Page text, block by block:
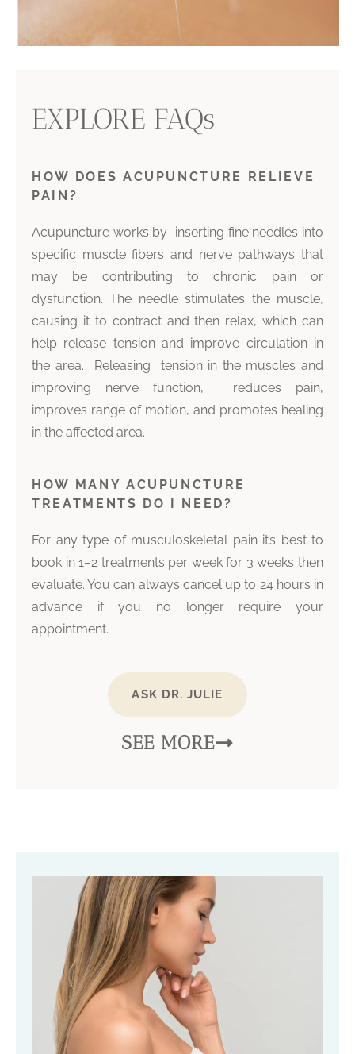
EXPLORE FAQs
HOW DOES ACUPUNCTURE RELIEVE
PAIN?
Acupuncture works by inserting fine needles into
specific muscle fibers and nerve pathways that
may be contributing to chronic pain or
dysfunction. The needle stimulates the muscle,
causing it to contract and then relax, which can
help release tension and improve circulation in
the area. Releasing tension in the muscles and
improving nerve function, reduces pain,
improves range of motion, and promotes healing
in the affected area.
HOW MANY ACUPUNCTURE
TREATMENTS DO I NEED?
For any type of musculoskeletal pain it’s best to
book in 1−2 treatments per week for 3 weeks then
evaluate. You can always cancel up to 24 hours in
advance if you no longer require your
appointment.
ASK DR. JULIE
SEE MORE